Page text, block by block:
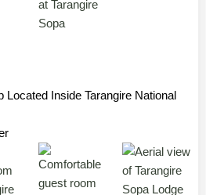
Located Inside Tarangire National